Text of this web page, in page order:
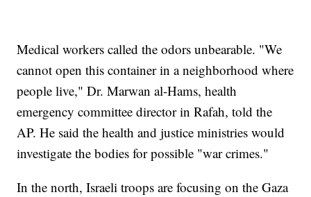
Medical workers called the odors unbearable. "We
cannot open this container in a neighborhood where
people live," Dr. Marwan al-Hams, health
emergency committee director in Rafah, told the
AP. He said the health and justice ministries would
investigate the bodies for possible "war crimes."
In the north, Israeli troops are focusing on the Gaza